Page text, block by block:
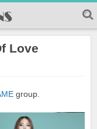
Love
group.